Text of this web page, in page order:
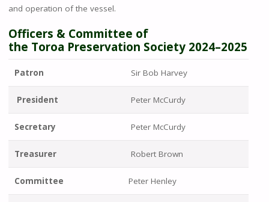
and operation of the vessel.
Officers & Committee of
the Toroa Preservation Society 2024–2025
Patron Sir Bob Harvey
President Peter McCurdy
Secretary Peter McCurdy
Treasurer Robert Brown
Committee Peter Henley